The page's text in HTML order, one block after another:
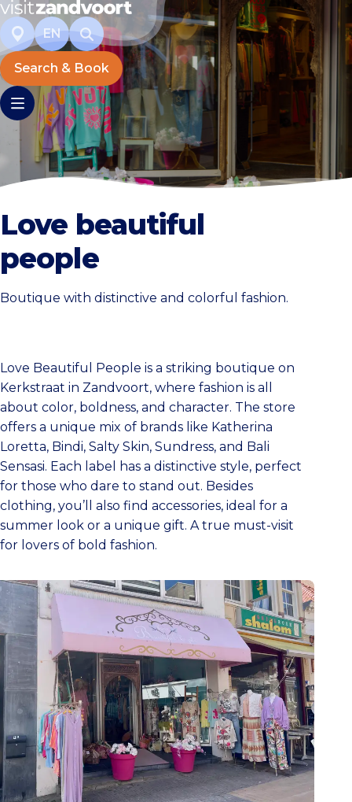
EN
Search & Book
Love beautiful
people
Boutique with distinctive and colorful fashion.
Love Beautiful People is a striking boutique on
Kerkstraat in Zandvoort, where fashion is all
about color, boldness, and character. The store
offers a unique mix of brands like Katherina
Loretta, Bindi, Salty Skin, Sundress, and Bali
Sensasi. Each label has a distinctive style, perfect
for those who dare to stand out. Besides
clothing, you’ll also find accessories, ideal for a
summer look or a unique gift. A true must-visit
for lovers of bold fashion.